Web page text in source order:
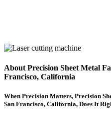
About Precision Sheet Metal
Francisco, California
When Precision Matters, Precision
San Francisco, California, Does It